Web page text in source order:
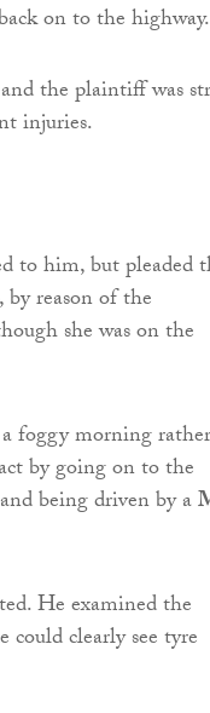
on to the highway.
the plaintiff was
injuries.
to him, but pleaded
reason of the
she was on the
foggy morning rather
by going on to the
being driven by a
He examined the
clearly see tyre